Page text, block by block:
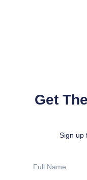
Get
Sign up
Name